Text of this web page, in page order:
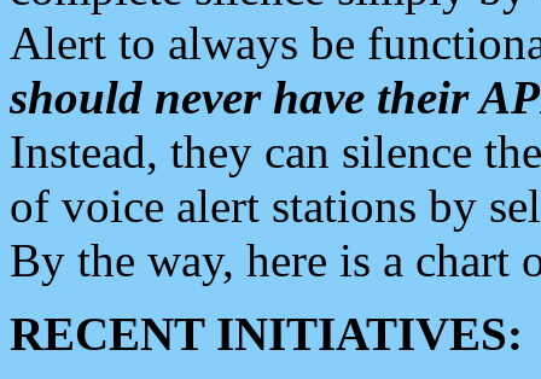
Alert to always be
should never have their
Instead, they can silence
of voice alert stations by
By the way, here is a chart
RECENT INITIATIVES: